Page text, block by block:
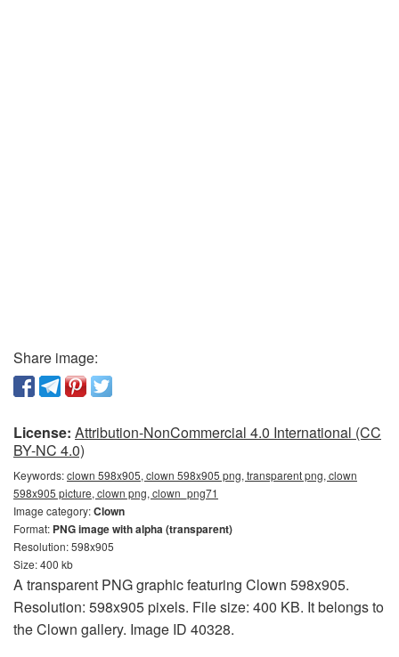
Share image:
License: Attribution-NonCommercial 4.0 International (CC
BY-NC 4.0)
Keywords:clown 598x905, clown 598x905 png, transparent png, clown
598x905 picture, clown png, clown_png71
Image category:Clown
Format: PNG image with alpha (transparent)
Resolution: 598x905
Size: 400 kb
A transparent PNG graphic featuring Clown 598x905.
Resolution: 598x905 pixels. File size: 400 KB. It belongs to
the Clown gallery. Image ID 40328.